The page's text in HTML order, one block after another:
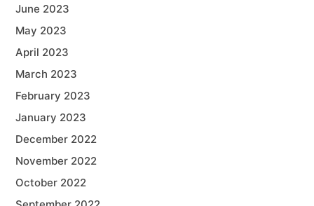
June 2023
May 2023
April 2023
March 2023
February 2023
January 2023
December 2022
November 2022
October 2022